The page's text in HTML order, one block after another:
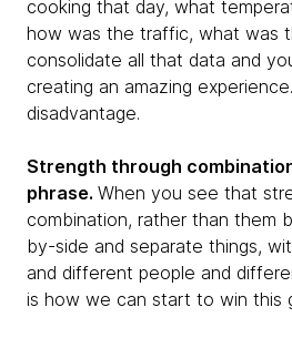
cooking that day, what
how was the traffic, what was
consolidate all that data and
creating an amazing
disadvantage.
Strength through
phrase. When you see that
combination, rather than them
by-side and separate things,
and different people and
is how we can start to win this